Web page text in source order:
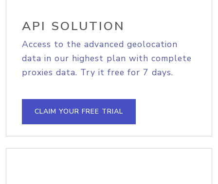
API SOLUTION
Access to the advanced geolocation
data in our highest plan with complete
proxies data. Try it free for 7 days.
CLAIM YOUR FREE TRIAL